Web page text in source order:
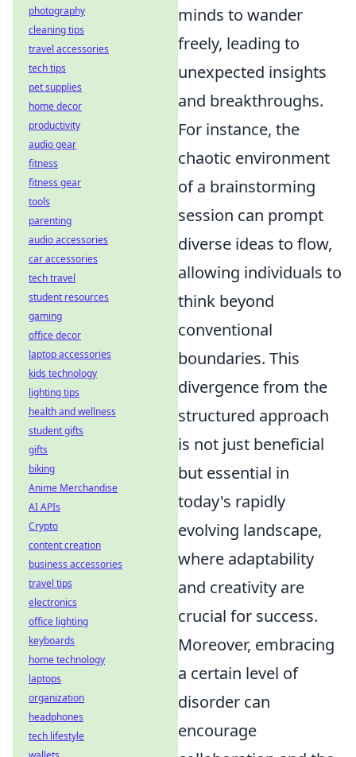
minds to wander
freely, leading to
unexpected insights
and breakthroughs.
For instance, the
chaotic environment
of a brainstorming
session can prompt
diverse ideas to flow,
allowing individuals to
think beyond
conventional
boundaries. This
divergence from the
structured approach
is not just beneficial
but essential in
today's rapidly
evolving landscape,
where adaptability
and creativity are
crucial for success.
Moreover, embracing
a certain level of
disorder can
encourage
photography
cleaning tips
travel accessories
tech tips
pet supplies
home decor
productivity
audio gear
fitness
fitness gear
tools
parenting
audio accessories
car accessories
tech travel
student resources
gaming
office decor
laptop accessories
kids technology
lighting tips
health and wellness
student gifts
gifts
biking
Anime Merchandise
AI APIs
Crypto
content creation
business accessories
travel tips
electronics
office lighting
keyboards
home technology
laptops
organization
headphones
tech lifestyle